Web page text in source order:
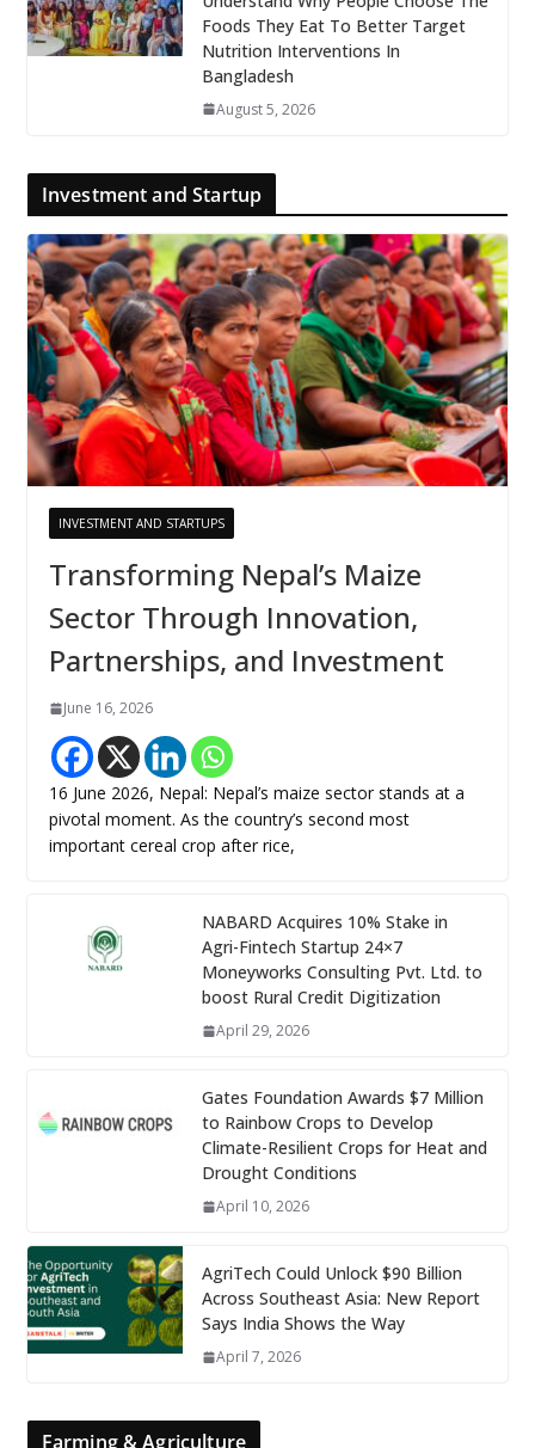
Foods They Eat To Better Target
Nutrition Interventions In
Bangladesh
August 5, 2026
Investment and Startup
INVESTMENT AND STARTUPS
Transforming Nepal’s Maize
Sector Through Innovation,
Partnerships, and Investment
June 16, 2026
16 June 2026, Nepal: Nepal’s maize sector stands at a
pivotal moment. As the country’s second most
important cereal crop after rice,
NABARD Acquires 10% Stake in
Agri-Fintech Startup 24×7
Moneyworks Consulting Pvt. Ltd. to
boost Rural Credit Digitization
April 29, 2026
Gates Foundation Awards $7 Million
to Rainbow Crops to Develop
Climate-Resilient Crops for Heat and
Drought Conditions
April 10, 2026
AgriTech Could Unlock $90 Billion
Across Southeast Asia: New Report
Says India Shows the Way
April 7, 2026
Farming & Agriculture